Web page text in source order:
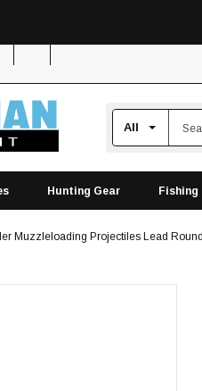
Hunting Gear Fishing
Muzzleloading Projectiles Lead